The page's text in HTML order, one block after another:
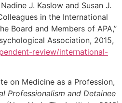
J. Kaslow and Susan J.
in the International
Board and Members of APA,”
Association, 2015,
review/international-
on Medicine as a Profession,
Professionalism and Detainee